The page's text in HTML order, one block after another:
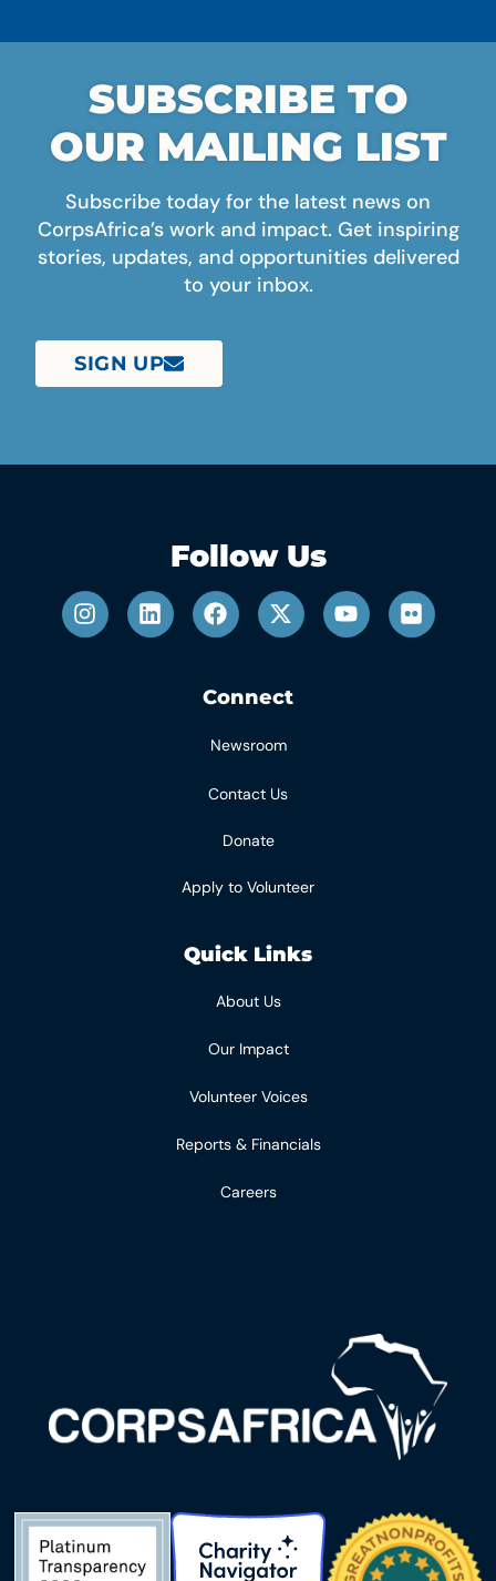
SUBSCRIBE TO
OUR MAILING LIST
Subscribe today for the latest news on
CorpsAfrica’s work and impact. Get inspiring
stories, updates, and opportunities delivered
to your inbox.
SIGN UP
Follow Us
Connect
Newsroom
Contact Us
Donate
Apply to Volunteer
Quick Links
About Us
Our Impact
Volunteer Voices
Reports & Financials
Careers